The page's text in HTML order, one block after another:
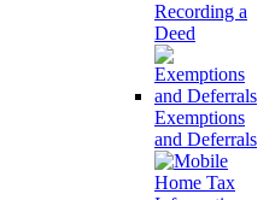
Recording a
Deed
Exemptions
and Deferrals